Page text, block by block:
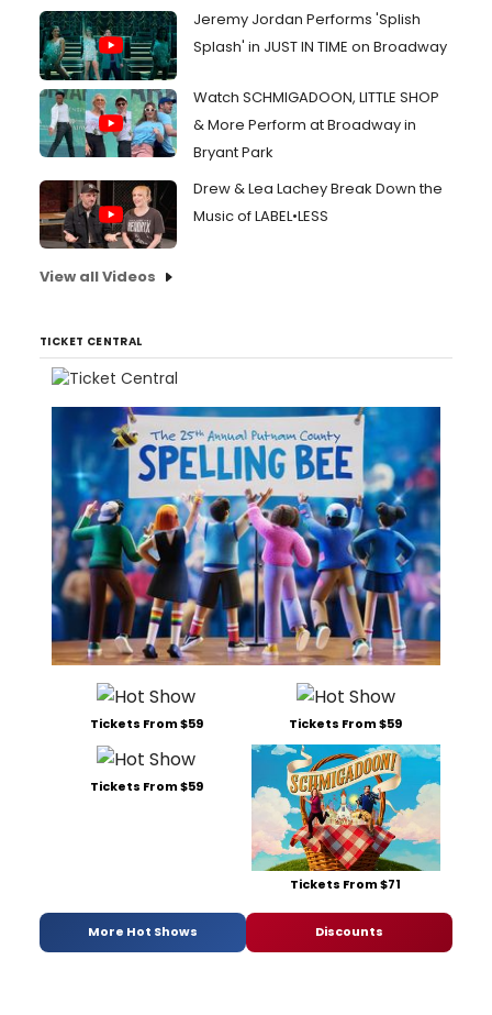
Jeremy Jordan Performs 'Splish
Splash' in JUST IN TIME on Broadway
Watch SCHMIGADOON, LITTLE SHOP
& More Perform at Broadway in
Bryant Park
Drew & Lea Lachey Break Down the
Music of LABEL•LESS
View all Videos
TICKET CENTRAL
Tickets From $59 Tickets From $59
Tickets From $59
Tickets From $71
More Hot Shows Discounts